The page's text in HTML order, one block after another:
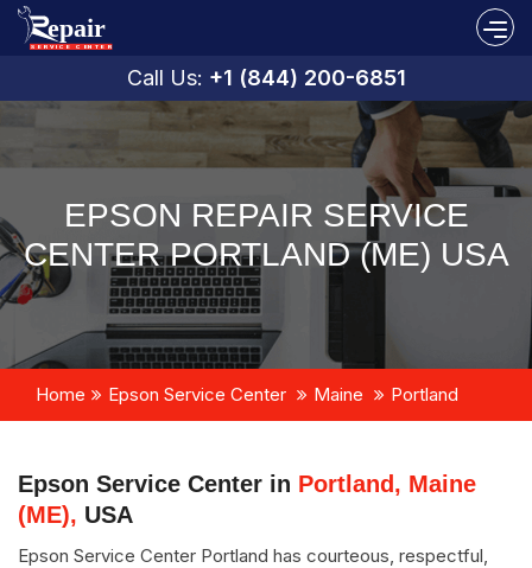
Call Us: +1 (844) 200-6851
EPSON REPAIR SERVICE
CENTER PORTLAND (ME) USA
Home Epson Service Center Maine Portland
Epson Service Center in Portland, Maine
(ME), USA
Epson Service Center Portland has courteous, respectful,